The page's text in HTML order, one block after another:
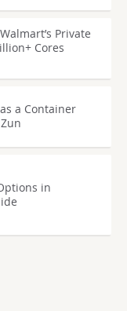
Private
Cores
a Container
in